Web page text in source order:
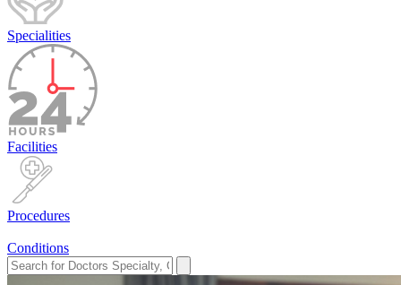
Specialities
Facilities
Procedures
Conditions